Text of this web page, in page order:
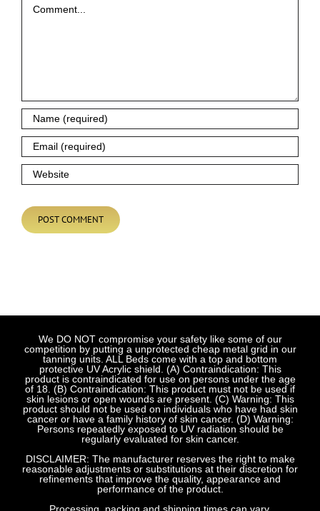
We DO NOT compromise your safety like some of our
competition by putting a unprotected cheap metal grid in our
tanning units. ALL Beds come with a top and bottom
protective UV Acrylic shield. (A) Contraindication: This
product is contraindicated for use on persons under the age
of 18. (B) Contraindication: This product must not be used if
skin lesions or open wounds are present. (C) Warning: This
product should not be used on individuals who have had skin
cancer or have a family history of skin cancer. (D) Warning:
Persons repeatedly exposed to UV radiation should be
regularly evaluated for skin cancer.
DISCLAIMER: The manufacturer reserves the right to make
reasonable adjustments or substitutions at their discretion for
refinements that improve the quality, appearance and
performance of the product.